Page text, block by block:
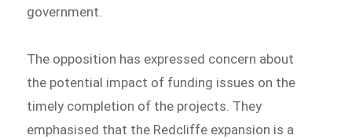
government.
The opposition has expressed concern about
the potential impact of funding issues on the
timely completion of the projects. They
emphasised that the Redcliffe expansion is a